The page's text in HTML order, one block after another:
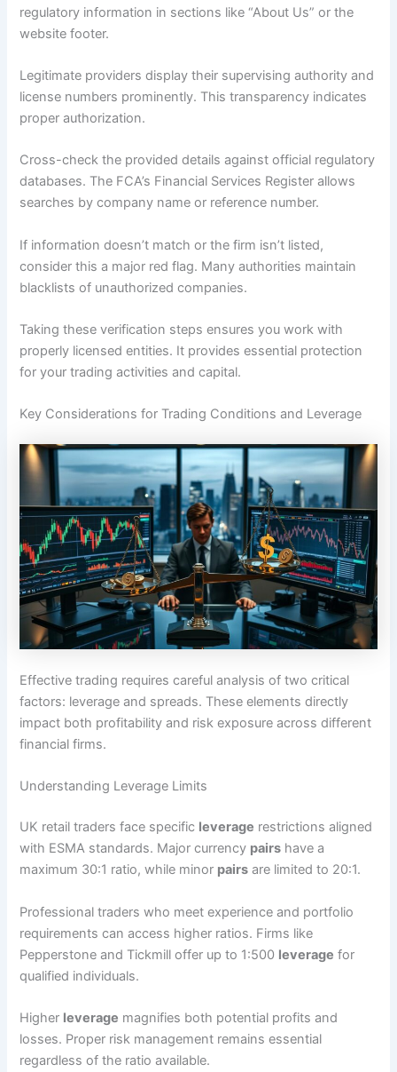
regulatory information in sections like “About Us” or the
website footer.
Legitimate providers display their supervising authority and
license numbers prominently. This transparency indicates
proper authorization.
Cross-check the provided details against official regulatory
databases. The FCA’s Financial Services Register allows
searches by company name or reference number.
If information doesn’t match or the firm isn’t listed,
consider this a major red flag. Many authorities maintain
blacklists of unauthorized companies.
Taking these verification steps ensures you work with
properly licensed entities. It provides essential protection
for your trading activities and capital.
Key Considerations for Trading Conditions and Leverage
Effective trading requires careful analysis of two critical
factors: leverage and spreads. These elements directly
impact both profitability and risk exposure across different
financial firms.
Understanding Leverage Limits
UK retail traders face specific leverage restrictions aligned
with ESMA standards. Major currency pairs have a
maximum 30:1 ratio, while minor pairs are limited to 20:1.
Professional traders who meet experience and portfolio
requirements can access higher ratios. Firms like
Pepperstone and Tickmill offer up to 1:500 leverage for
qualified individuals.
Higher leverage magnifies both potential profits and
losses. Proper risk management remains essential
regardless of the ratio available.